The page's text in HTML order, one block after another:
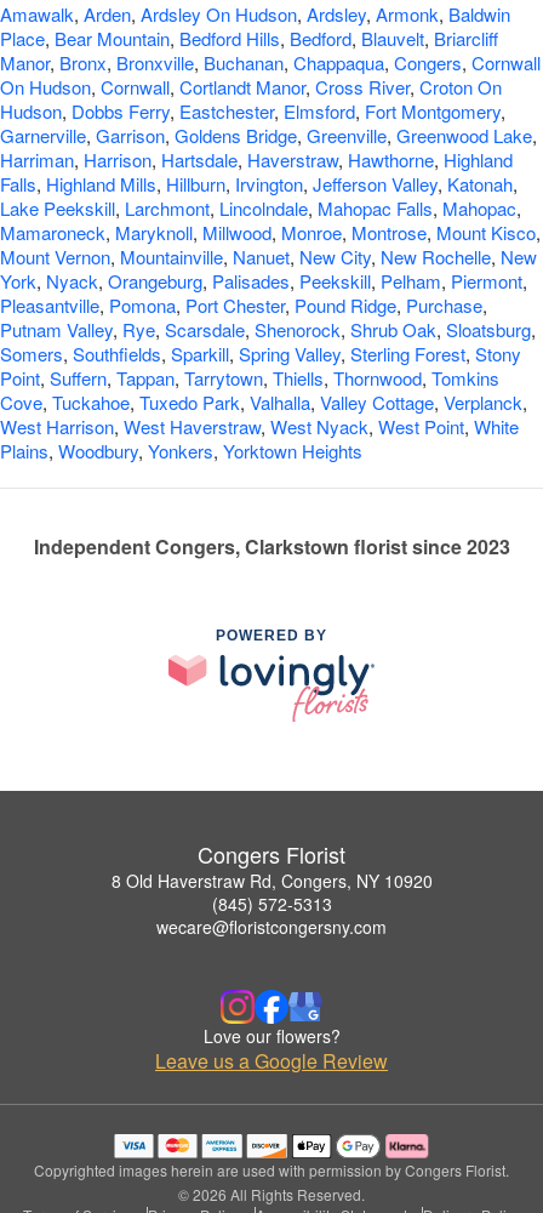
Amawalk, Arden, Ardsley On Hudson, Ardsley, Armonk, Baldwin
Place, Bear Mountain, Bedford Hills, Bedford, Blauvelt, Briarcliff
Manor, Bronx, Bronxville, Buchanan, Chappaqua, Congers, Cornwall
On Hudson, Cornwall, Cortlandt Manor, Cross River, Croton On
Hudson, Dobbs Ferry, Eastchester, Elmsford, Fort Montgomery,
Garnerville, Garrison, Goldens Bridge, Greenville, Greenwood Lake,
Harriman, Harrison, Hartsdale, Haverstraw, Hawthorne, Highland
Falls, Highland Mills, Hillburn, Irvington, Jefferson Valley, Katonah,
Lake Peekskill, Larchmont, Lincolndale, Mahopac Falls, Mahopac,
Mamaroneck, Maryknoll, Millwood, Monroe, Montrose, Mount Kisco,
Mount Vernon, Mountainville, Nanuet, New City, New Rochelle, New
York, Nyack, Orangeburg, Palisades, Peekskill, Pelham, Piermont,
Pleasantville, Pomona, Port Chester, Pound Ridge, Purchase,
Putnam Valley, Rye, Scarsdale, Shenorock, Shrub Oak, Sloatsburg,
Somers, Southfields, Sparkill, Spring Valley, Sterling Forest, Stony
Point, Suffern, Tappan, Tarrytown, Thiells, Thornwood, Tomkins
Cove, Tuckahoe, Tuxedo Park, Valhalla, Valley Cottage, Verplanck,
West Harrison, West Haverstraw, West Nyack, West Point, White
Plains, Woodbury, Yonkers, Yorktown Heights
Independent Congers, Clarkstown florist since 2023
POWERED BY
Congers Florist
8 Old Haverstraw Rd, Congers, NY 10920
(845) 572-5313
wecare@floristcongersny.com
Love our flowers?
Leave us a Google Review
Copyrighted images herein are used with permission by Congers Florist.
© 2026 All Rights Reserved.